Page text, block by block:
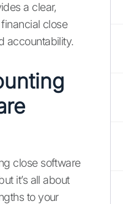
a clear,
close
accountability.
close software
it’s all about
to your